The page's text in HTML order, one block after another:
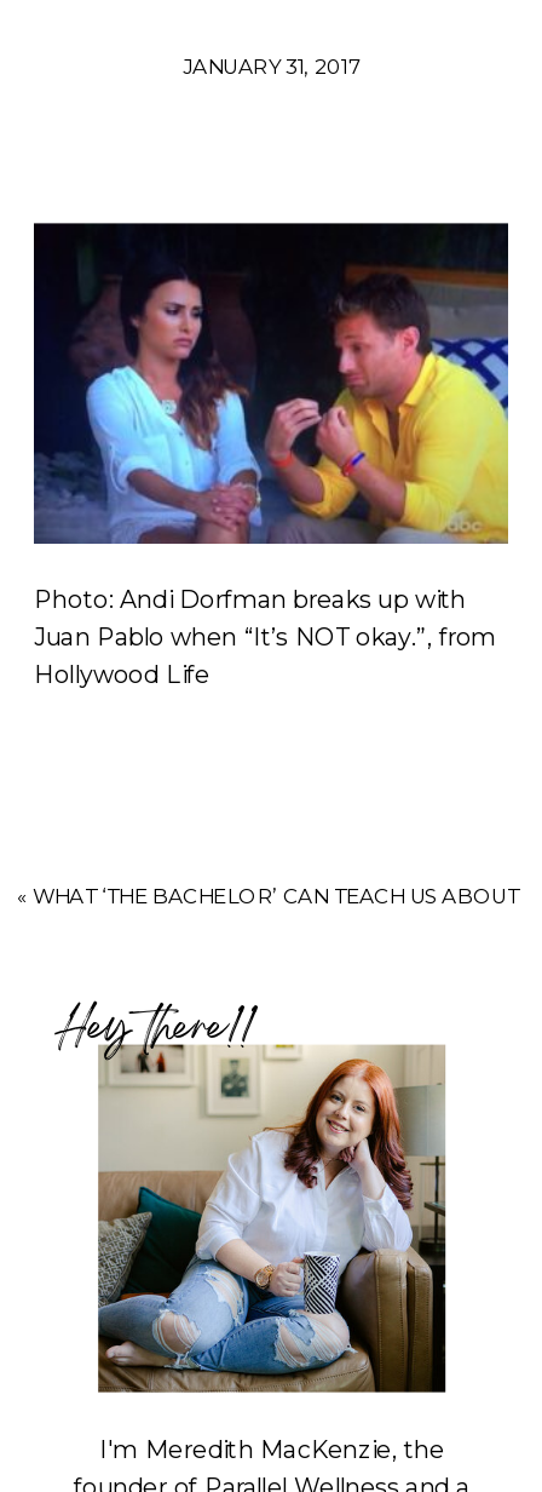
JANUARY 31, 2017
Photo: Andi Dorfman breaks up with
Juan Pablo when “It’s NOT okay.”, from
Hollywood Life
« WHAT ‘THE BACHELOR’ CAN TEACH US ABOUT
Hey there!!
I'm Meredith MacKenzie, the